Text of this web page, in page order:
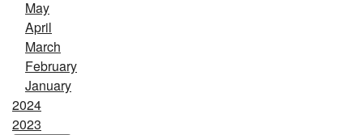
May
April
March
February
January
2024
2023